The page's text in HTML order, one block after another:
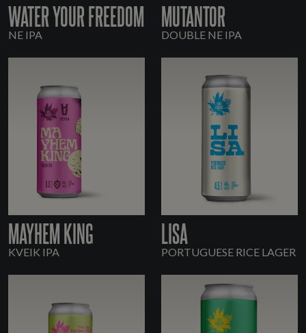
WATER YOUR FREEDOM
NE IPA
MUTANTOR
DOUBLE NE IPA
MAYHEM KING
KVEIK IPA
LISA
PORTUGUESE RICE LAGER